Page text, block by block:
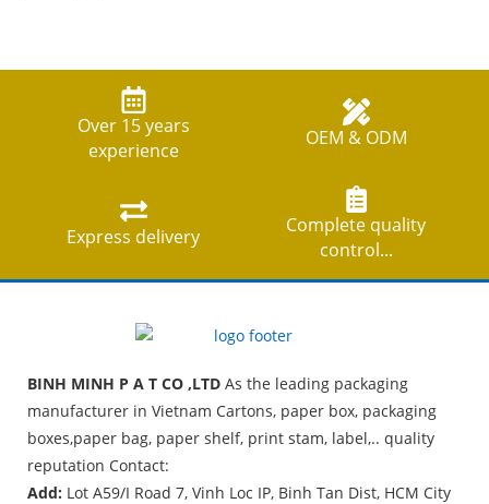
Over 15 years
experience
OEM & ODM
Express delivery
Complete quality
control...
BINH MINH P A T CO ,LTD As the leading packaging
manufacturer in Vietnam Cartons, paper box, packaging
boxes,paper bag, paper shelf, print stam, label,.. quality
reputation Contact:
Add: Lot A59/I Road 7, Vinh Loc IP, Binh Tan Dist, HCM City